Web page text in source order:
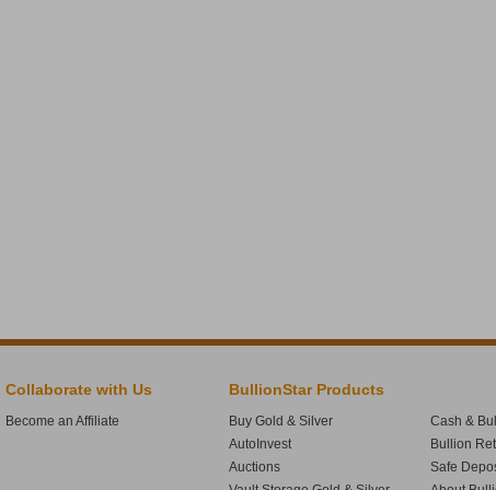
Collaborate with Us
Become an Affiliate
BullionStar Products
Buy Gold & Silver
AutoInvest
Auctions
Cash &
Bullion
Safe